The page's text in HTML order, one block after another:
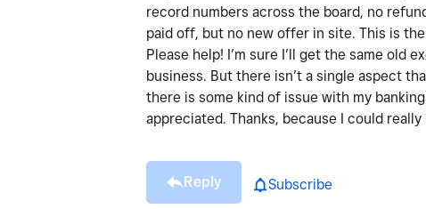
record numbers across the board, no
paid off, but no new offer in site. This is
Please help! I’m sure I’ll get the same old
business. But there isn’t a single aspect
there is some kind of issue with my
appreciated. Thanks, because I could
Reply Subscribe